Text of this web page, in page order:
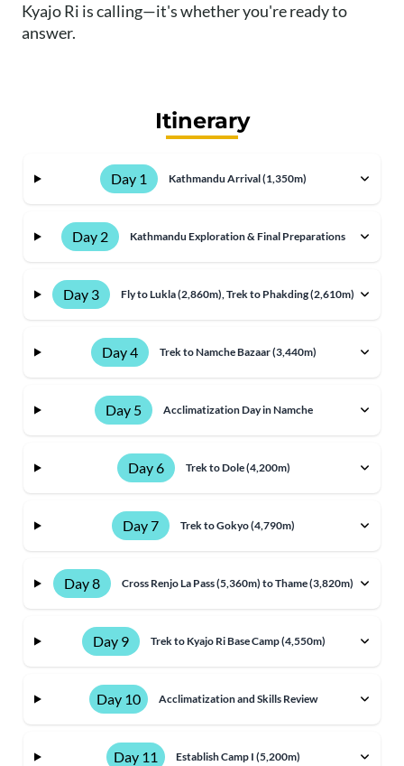
Kyajo Ri is calling—it's whether you're ready to
answer.
Itinerary
Day 1 Kathmandu Arrival (1,350m)
Day 2 Kathmandu Exploration & Final Preparations
Day 3 Fly to Lukla (2,860m), Trek to Phakding (2,610m)
Day 4 Trek to Namche Bazaar (3,440m)
Day 5 Acclimatization Day in Namche
Day 6 Trek to Dole (4,200m)
Day 7 Trek to Gokyo (4,790m)
Day 8 Cross Renjo La Pass (5,360m) to Thame (3,820m)
Day 9 Trek to Kyajo Ri Base Camp (4,550m)
Day 10 Acclimatization and Skills Review
Day 11 Establish Camp I (5,200m)